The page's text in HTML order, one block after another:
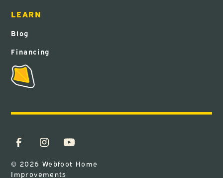
LEARN
Blog
Financing
© 2026 Webfoot Home
Improvements